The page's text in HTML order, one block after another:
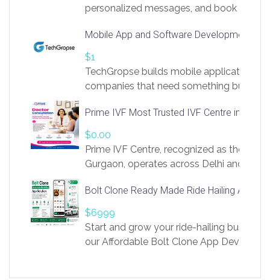
personalized messages, and book more
https://app.linksprig.com/register
Mobile App and Software Development
$1
TechGropse builds mobile applications
companies that need something built to
in Flutter and React Native, web
Our projects cover customer portals,
systems, marketplace platforms, admin
integrations. Each build runs
Prime IVF Most Trusted IVF Centre in
$0.00
Prime IVF Centre, recognized as the best
Gurgaon, operates across Delhi and
medical infrastructure. Established with
providing world-class infertility
economical rates, we uphold strong
and transparency at every stage. Our
Bolt Clone Ready Made Ride Hailing App
$6999
Start and grow your ride-hailing business
our Affordable Bolt Clone App